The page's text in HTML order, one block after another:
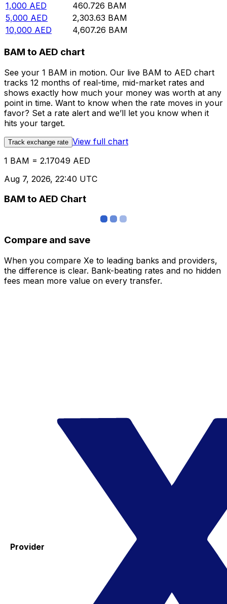
1,000 AED 460.726 BAM
5,000 AED 2,303.63 BAM
10,000 AED 4,607.26 BAM
BAM to AED chart
See your 1 BAM in motion. Our live BAM to AED chart
tracks 12 months of real-time, mid-market rates and
shows exactly how much your money was worth at any
point in time. Want to know when the rate moves in your
favor? Set a rate alert and we’ll let you know when it
hits your target.
Track exchange rate View full chart
1 BAM = 2.17049 AED
Aug 7, 2026, 22:40 UTC
BAM to AED Chart
Compare and save
When you compare Xe to leading banks and providers,
the difference is clear. Bank-beating rates and no hidden
fees mean more value on every transfer.
Provider